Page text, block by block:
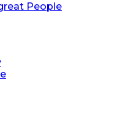
People